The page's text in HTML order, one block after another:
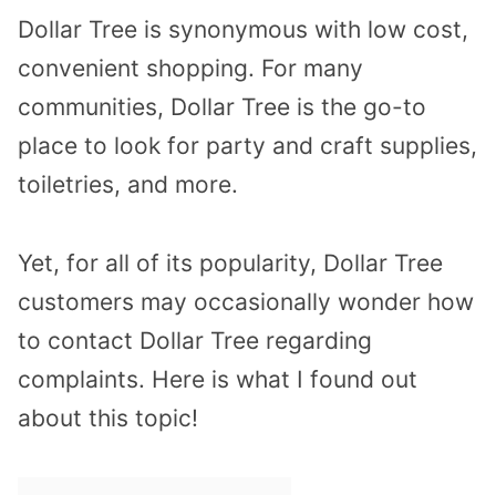
Dollar Tree is synonymous with low cost,
convenient shopping. For many
communities, Dollar Tree is the go-to
place to look for party and craft supplies,
toiletries, and more.
Yet, for all of its popularity, Dollar Tree
customers may occasionally wonder how
to contact Dollar Tree regarding
complaints. Here is what I found out
about this topic!